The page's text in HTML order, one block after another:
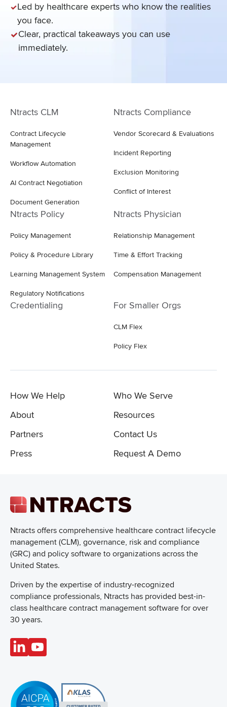
Led by healthcare experts who know the realities
you face.
Clear, practical takeaways you can use
immediately.
Ntracts offers comprehensive healthcare contract lifecycle
management (CLM), governance, risk and compliance
(GRC) and policy software to organizations across the
United States.
Driven by the expertise of industry-recognized
compliance professionals, Ntracts has provided best-in-
class healthcare contract management software for over
30 years.
Ntracts CLM
Contract Lifecycle
Management
Workflow Automation
AI Contract Negotiation
Document Generation
Ntracts Compliance
Vendor Scorecard & Evaluations
Incident Reporting
Exclusion Monitoring
Conflict of Interest
Ntracts Policy
Policy Management
Policy & Procedure Library
Learning Management System
Regulatory Notifications
Ntracts Physician
Relationship Management
Time & Effort Tracking
Compensation Management
Credentialing For Smaller Orgs
CLM Flex
Policy Flex
How We Help
Who We Serve
About
Resources
Partners
Contact Us
Press
Request A Demo